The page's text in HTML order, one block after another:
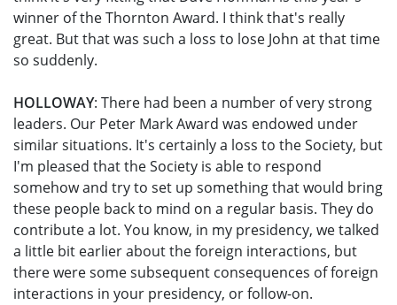
winner of the Thornton Award. I think that's really
great. But that was such a loss to lose John at that time
so suddenly.
HOLLOWAY: There had been a number of very strong
leaders. Our Peter Mark Award was endowed under
similar situations. It's certainly a loss to the Society, but
I'm pleased that the Society is able to respond
somehow and try to set up something that would bring
these people back to mind on a regular basis. They do
contribute a lot. You know, in my presidency, we talked
a little bit earlier about the foreign interactions, but
there were some subsequent consequences of foreign
interactions in your presidency, or follow-on.